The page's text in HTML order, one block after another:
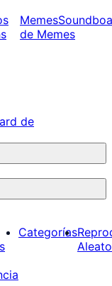
Memes
de Memes
de
Categorías